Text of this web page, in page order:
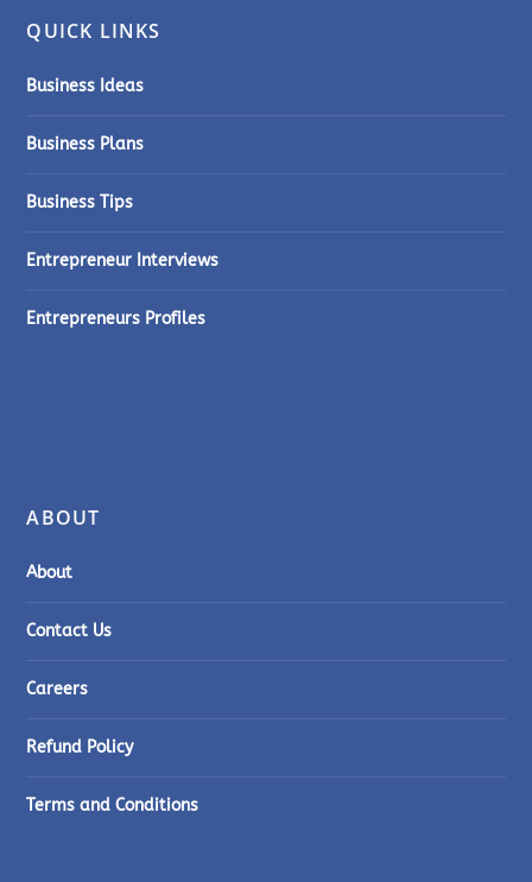
QUICK LINKS
Business Ideas
Business Plans
Business Tips
Entrepreneur Interviews
Entrepreneurs Profiles
ABOUT
About
Contact Us
Careers
Refund Policy
Terms and Conditions